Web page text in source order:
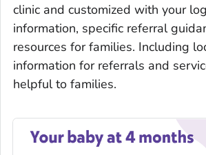
clinic and customized with your
information, specific referral
resources for families. Including
information for referrals and
helpful to families.